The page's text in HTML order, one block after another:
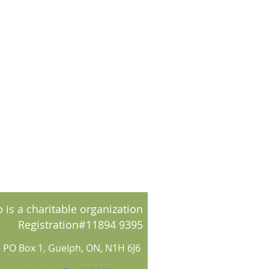
is a charitable organization
Registration#11894 9395
PO Box 1, Guelph, ON, N1H 6J6